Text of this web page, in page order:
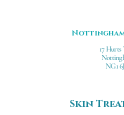
17 Hurts
NG1
Skin